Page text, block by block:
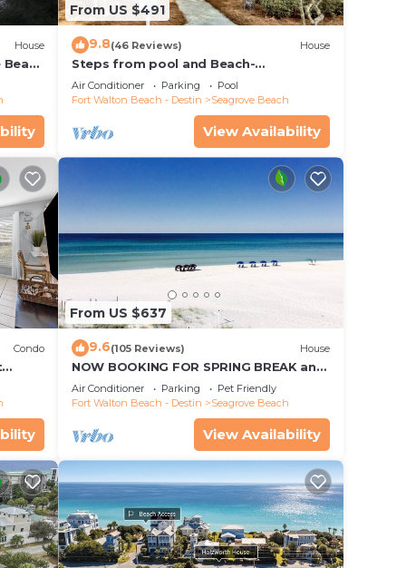
House
From US $491
9.8(46 Reviews) House
Steps from pool and Beach-
Renovated-`Texas Tide`
Air Conditioner Parking
Pool
Fort Walton Beach - Destin
Seagrove Beach
View Availability
Condo
From US $637
9.6(105 Reviews) House
NOW BOOKING FOR SPRING BREAK and
SUMMER. DOG FRIENDLY WITH PET FEE.
Air Conditioner Parking
Pet Friendly
Fort Walton Beach - Destin
Seagrove Beach
View Availability